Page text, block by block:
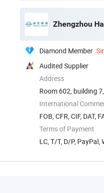
Zhengzhou
Diamond Member
Audited Supplier
Address
Room 602, building
International
FOB, CFR, CIF, DAT,
Terms of Payment
LC, T/T, D/P,